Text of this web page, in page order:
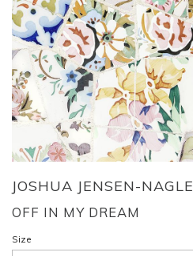
JOSHUA JENSEN-NAGLE
OFF IN MY DREAM
Size